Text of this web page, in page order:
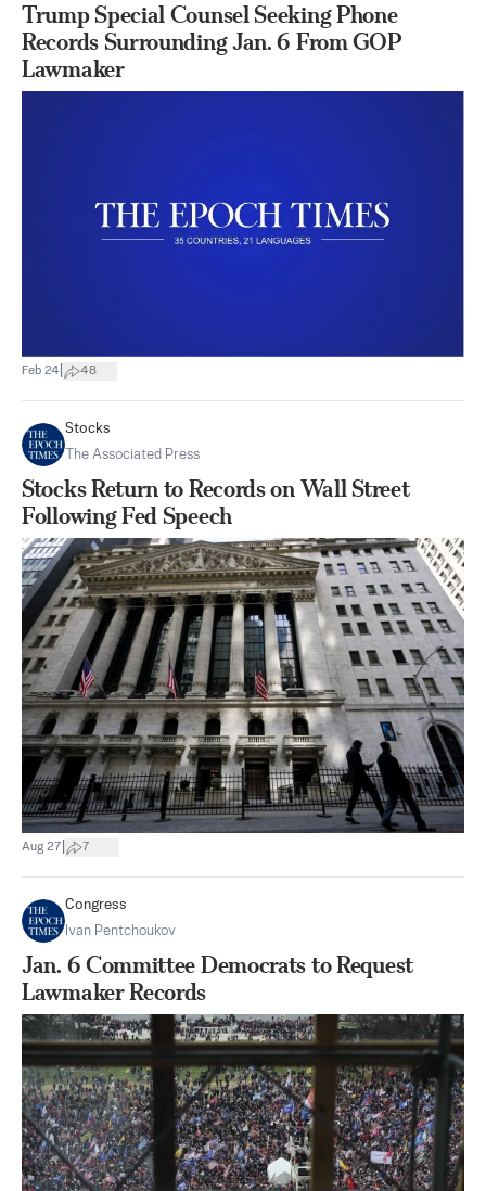
Trump Special Counsel Seeking Phone
Records Surrounding Jan. 6 From GOP
Lawmaker
Feb 24 48
Stocks
The Associated Press
Stocks Return to Records on Wall Street
Following Fed Speech
Aug 27 7
Congress
Ivan Pentchoukov
Jan. 6 Committee Democrats to Request
Lawmaker Records